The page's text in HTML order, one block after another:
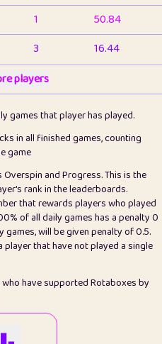
1
50.84
3
16.44
1
2
4.13
1
5.22
1
0.15
1
0.08
2
12.68
411
100
13
players
games that player has played.
in all finished games, counting
game
and Progress. This is the
rank in the leaderboards.
that rewards players who played
of all daily games has a penalty 0
will be given penalty of 0.5.
player that have not played a single
have supported Rotaboxes by